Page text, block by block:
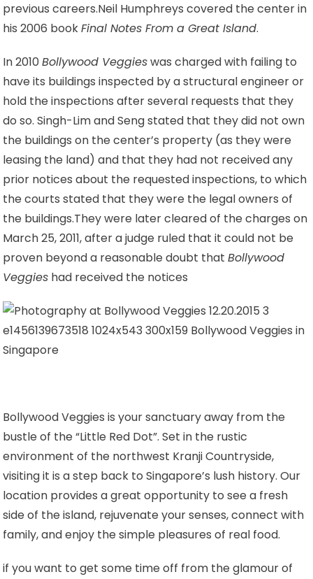
previous careers.Neil Humphreys covered the center in
his 2006 bookFinal Notes From a Great Island.
In 2010Bollywood Veggieswas charged with failing to
have its buildings inspected by a structural engineer or
hold the inspections after several requests that they
do so. Singh-Lim and Seng stated that they did not own
the buildings on the center’s property (as they were
leasing the land) and that they had not received any
prior notices about the requested inspections, to which
the courts stated that they were the legal owners of
the buildings.They were later cleared of the charges on
March 25, 2011, after a judge ruled that it could not be
proven beyond a reasonable doubt thatBollywood
Veggies had received the notices
Bollywood Veggies is your sanctuary away from the
bustle of the“Little Red Dot”. Set in the rustic
environment of the northwest Kranji Countryside,
visiting it is a step back to Singapore’s lush history. Our
location provides a great opportunity to see a fresh
side of the island, rejuvenate your senses, connect with
family, and enjoy the simple pleasures of real food.
if you want to get some time off from the glamour of